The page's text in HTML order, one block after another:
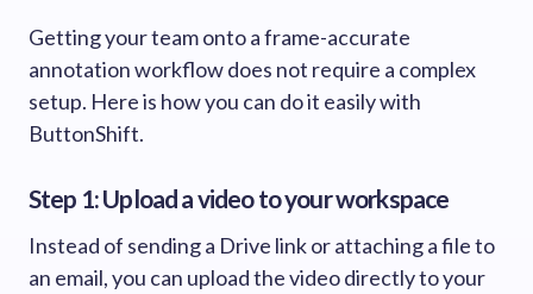
Getting your team onto a frame-accurate
annotation workflow does not require a complex
setup. Here is how you can do it easily with
ButtonShift.
Step 1: Upload a video to your workspace
Instead of sending a Drive link or attaching a file to
an email, you can upload the video directly to your